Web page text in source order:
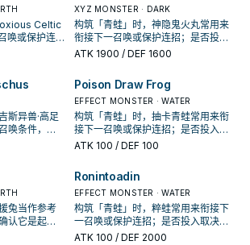
Celtic
唤或保护连
手坑／解场
XYZ MONSTER · DARK
构筑「青蛙」时，神隐鬼火丸常用来
衔接下一召唤或保护连招；是否投入
取决于你的手坑／解场配置。
ATK 1900 / DEF 1600
斯异兽·高足
唤条件，再
Poison Draw Frog
EFFECT MONSTER · WATER
构筑「青蛙」时，抽卡青蛙常用来衔
接下一召唤或保护连招；是否投入取
决于你的手坑／解场配置。
ATK 100 / DEF 100
兔当作参考
认它是起
Ronintoadin
EFFECT MONSTER · WATER
构筑「青蛙」时，粹蛙常用来衔接下
一召唤或保护连招；是否投入取决于
你的手坑／解场配置。
ATK 100 / DEF 2000